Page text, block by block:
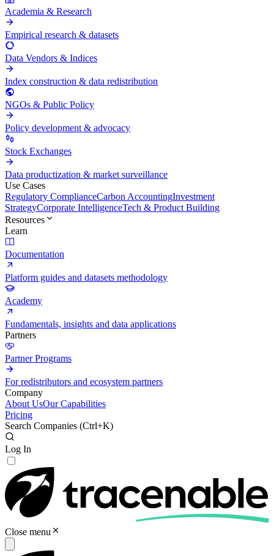
Academia & Research
Empirical research & datasets
Data Vendors & Indices
Index construction & data redistribution
NGOs & Public Policy
Policy development & advocacy
Stock Exchanges
Data productization & market surveillance
Use Cases
Regulatory ComplianceCarbon AccountingInvestment
StrategyCorporate IntelligenceTech & Product Building
Resources
Learn
Documentation
Platform guides and datasets methodology
Academy
Fundamentals, insights and data applications
Partners
Partner Programs
For redistributors and ecosystem partners
Company
About UsOur Capabilities
Pricing
Search Companies (Ctrl+K)
Log In
Close menu